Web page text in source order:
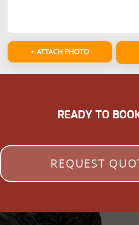
+ ATTACH PHOTO
READY TO
REQUEST